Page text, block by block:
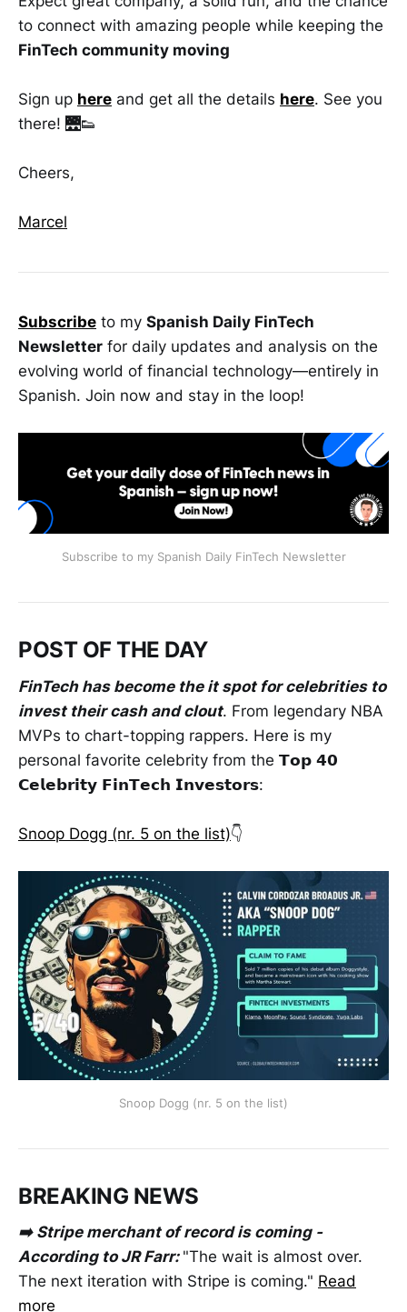
to connect with amazing people while keeping the
FinTech community moving
Sign up here and get all the details here. See you
there! 🌉👟
Cheers,
Marcel
Subscribe to my Spanish Daily FinTech
Newsletter for daily updates and analysis on the
evolving world of financial technology—entirely in
Spanish. Join now and stay in the loop!
Subscribe to my Spanish Daily FinTech Newsletter
POST OF THE DAY
FinTech has become the it spot for celebrities to
invest their cash and clout. From legendary NBA
MVPs to chart-topping rappers. Here is my
personal favorite celebrity from the 𝗧𝗼𝗽 𝟰𝟬
𝗖𝗲𝗹𝗲𝗯𝗿𝗶𝘁𝘆 𝗙𝗶𝗻𝗧𝗲𝗰𝗵 𝗜𝗻𝘃𝗲𝘀𝘁𝗼𝗿𝘀:
Snoop Dogg (nr. 5 on the list)👇
Snoop Dogg (nr. 5 on the list)
BREAKING NEWS
➡️ Stripe merchant of record is coming -
According to JR Farr: "The wait is almost over.
The next iteration with Stripe is coming." Read
more